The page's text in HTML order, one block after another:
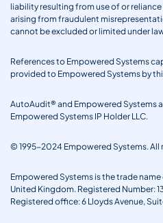
liability resulting from use of or
arising from fraudulent
cannot be excluded or limited under
References to Empowered Systems
provided to Empowered Systems by
AutoAudit® and Empowered Systems
Empowered Systems IP Holder LLC.
© 1995-2024 Empowered Systems. All
Empowered Systems is the trade
United Kingdom. Registered Number:
Registered office: 6 Lloyds Avenue,